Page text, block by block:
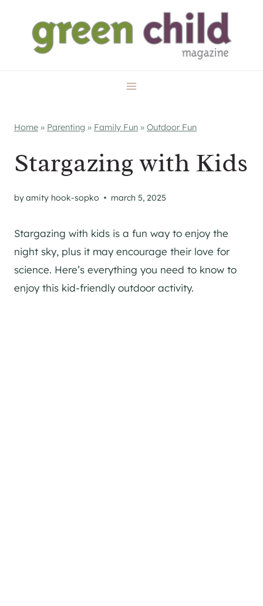
content
Home » Parenting » Family Fun » Outdoor Fun
Stargazing with Kids
byamity hook-sopko march 5, 2025
Stargazing with kids is a fun way to enjoy the
night sky, plus it may encourage their love for
science. Here’s everything you need to know to
enjoy this kid-friendly outdoor activity.